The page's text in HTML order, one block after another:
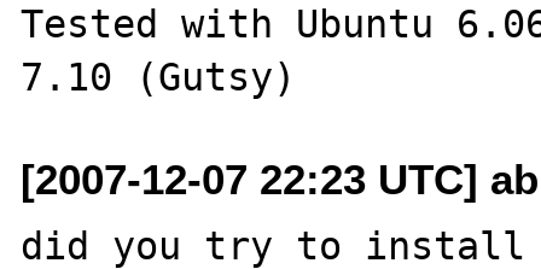
Tested with Ubuntu
[2007-12-07 22:23 UTC]
did you try to install